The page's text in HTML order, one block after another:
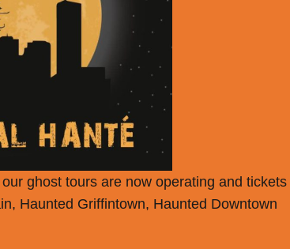
ghost tours are now operating and tickets
Haunted Griffintown, Haunted Downtown